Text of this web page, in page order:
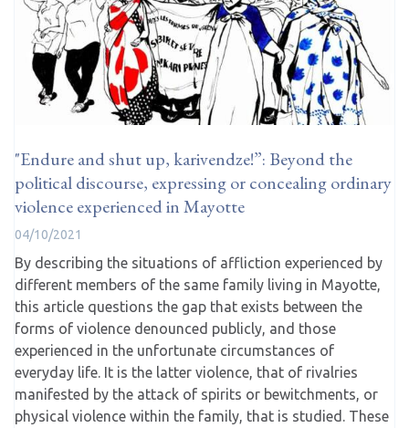
"Endure and shut up, karivendze!”: Beyond the
political discourse, expressing or concealing ordinary
violence experienced in Mayotte
04/10/2021
By describing the situations of affliction experienced by
different members of the same family living in Mayotte,
this article questions the gap that exists between the
forms of violence denounced publicly, and those
experienced in the unfortunate circumstances of
everyday life. It is the latter violence, that of rivalries
manifested by the attack of spirits or bewitchments, or
physical violence within the family, that is studied. These